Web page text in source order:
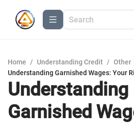
Home / Understanding Credit / Other
Understanding Garnished Wages: Your
Understanding
Garnished